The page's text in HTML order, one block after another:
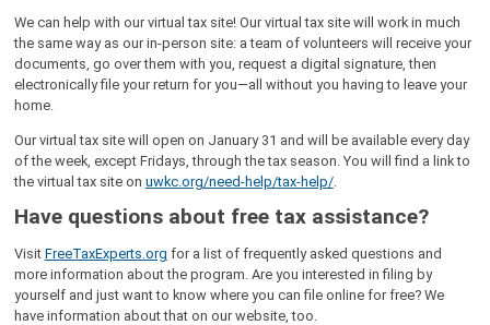
We can help with our virtual tax site! Our virtual tax site will work in much
the same way as our in-person site: a team of volunteers will receive your
documents, go over them with you, request a digital signature, then
electronically file your return for you—all without you having to leave your
home.
Our virtual tax site will open on January 31 and will be available every day
of the week, except Fridays, through the tax season. You will find a link to
the virtual tax site on uwkc.org/need-help/tax-help/.
Have questions about free tax assistance?
Visit FreeTaxExperts.org for a list of frequently asked questions and
more information about the program. Are you interested in filing by
yourself and just want to know where you can file online for free? We
have information about that on our website, too.